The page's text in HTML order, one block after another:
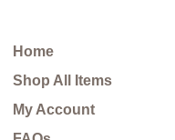
Home
Shop All Items
My Account